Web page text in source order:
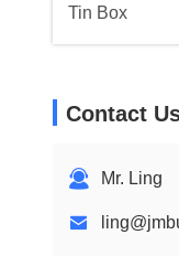
Tin Box
Contact
Mr. Ling